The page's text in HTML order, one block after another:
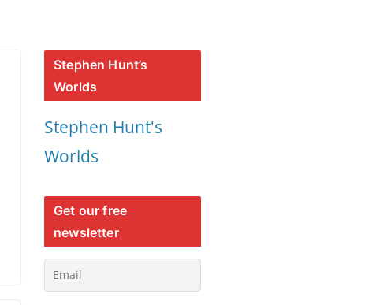
Stephen Hunt’s
Worlds
Stephen Hunt's
Worlds
Get our free
newsletter